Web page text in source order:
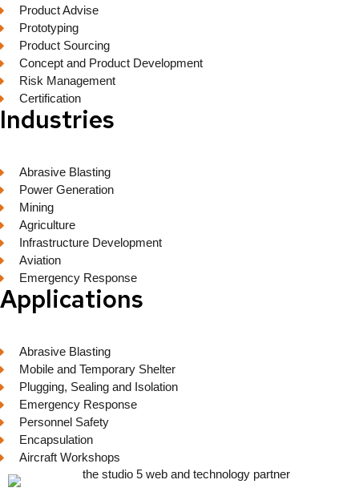
Product Advise
Prototyping
Product Sourcing
Concept and Product Development
Risk Management
Certification
Industries
Abrasive Blasting
Power Generation
Mining
Agriculture
Infrastructure Development
Aviation
Emergency Response
Applications
Abrasive Blasting
Mobile and Temporary Shelter
Plugging, Sealing and Isolation
Emergency Response
Personnel Safety
Encapsulation
Aircraft Workshops